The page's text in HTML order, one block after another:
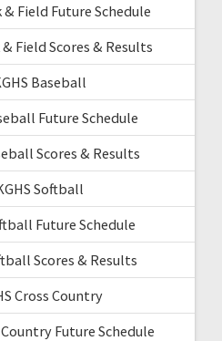
& Field Future Schedule
& Field Scores & Results
Baseball
Future Schedule
Scores & Results
Softball
Future Schedule
Scores & Results
Cross Country
Country Future Schedule